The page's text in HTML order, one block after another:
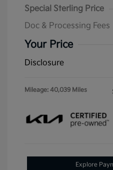
Special Sterling Price
Doc & Processing Fees
Your Price
Disclosure
Mileage: 40,039 Miles
Explore